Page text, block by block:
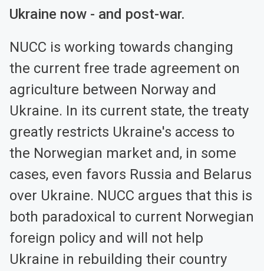
Ukraine now - and post-war.
NUCC is working towards changing
the current free trade agreement on
agriculture between Norway and
Ukraine. In its current state, the treaty
greatly restricts Ukraine's access to
the Norwegian market and, in some
cases, even favors Russia and Belarus
over Ukraine. NUCC argues that this is
both paradoxical to current Norwegian
foreign policy and will not help
Ukraine in rebuilding their country